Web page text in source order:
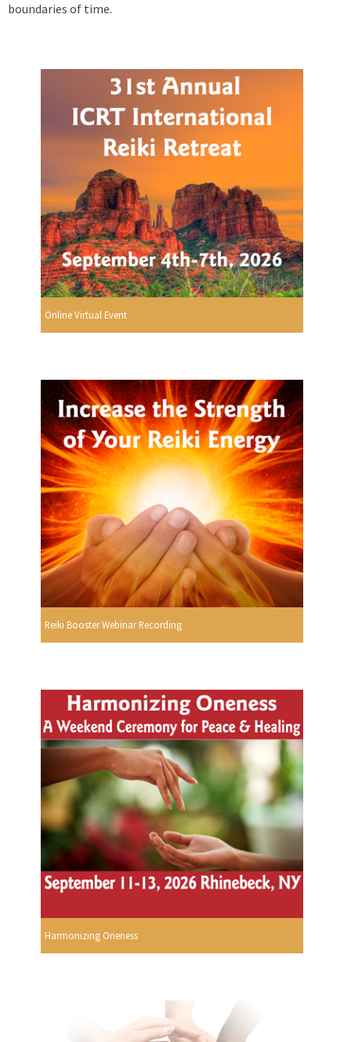
boundaries of time.
Online Virtual Event
Reiki Booster Webinar Recording
Harmonizing Oneness